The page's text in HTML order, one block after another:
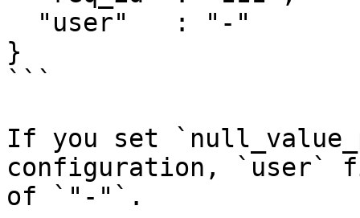
}
```
If you set
configuration, `user`
of `"-"`.